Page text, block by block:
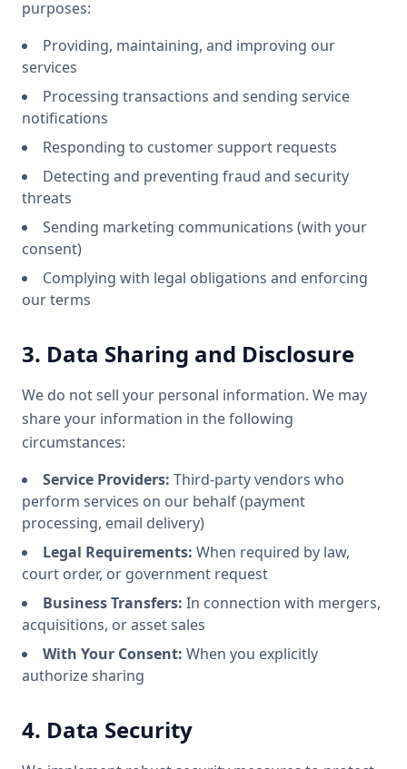
purposes:
Providing, maintaining, and improving our
services
Processing transactions and sending service
notifications
Responding to customer support requests
Detecting and preventing fraud and security
threats
Sending marketing communications (with your
consent)
Complying with legal obligations and enforcing
our terms
3. Data Sharing and Disclosure
We do not sell your personal information. We may
share your information in the following
circumstances:
Service Providers: Third-party vendors who
perform services on our behalf (payment
processing, email delivery)
Legal Requirements: When required by law,
court order, or government request
Business Transfers: In connection with mergers,
acquisitions, or asset sales
With Your Consent: When you explicitly
authorize sharing
4. Data Security